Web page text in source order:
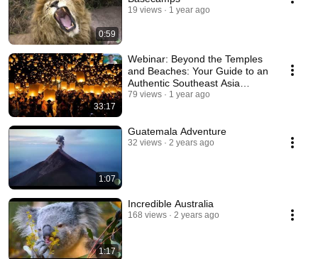
0:59
19 views 1 year ago
33:17
Webinar: Beyond the Temples
and Beaches: Your Guide to an
Authentic Southeast Asia
Travel Experience
79 views 1 year ago
1:07
Guatemala Adventure
32 views 2 years ago
1:17
Incredible Australia
168 views 2 years ago